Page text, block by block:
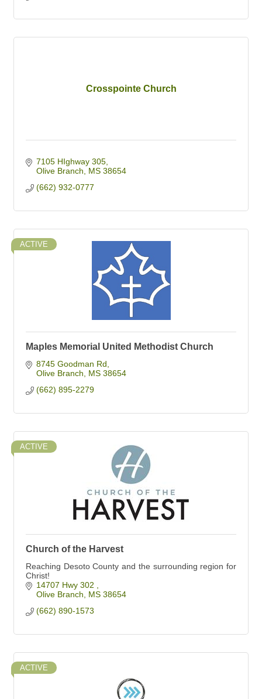
Crosspointe Church
7105 HIghway 305
Olive Branch
MS 38654
(662) 932-0777
ACTIVE
Maples Memorial United Methodist Church
8745 Goodman Rd
Olive Branch
MS 38654
(662) 895-2279
ACTIVE
Church of the Harvest
Reaching Desoto County and the surrounding region for
Christ!
14707 Hwy 302
Olive Branch
MS 38654
(662) 890-1573
ACTIVE